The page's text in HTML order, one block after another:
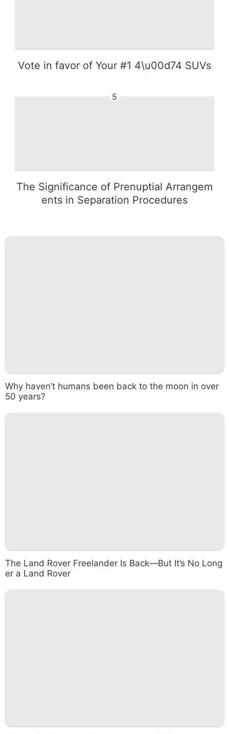
Vote in favor of Your #1 4\u00d74 SUVs
5
The Significance of Prenuptial Arrangem
ents in Separation Procedures
Why haven’t humans been back to the moon in over
50 years?
The Land Rover Freelander Is Back—But It’s No Long
er a Land Rover